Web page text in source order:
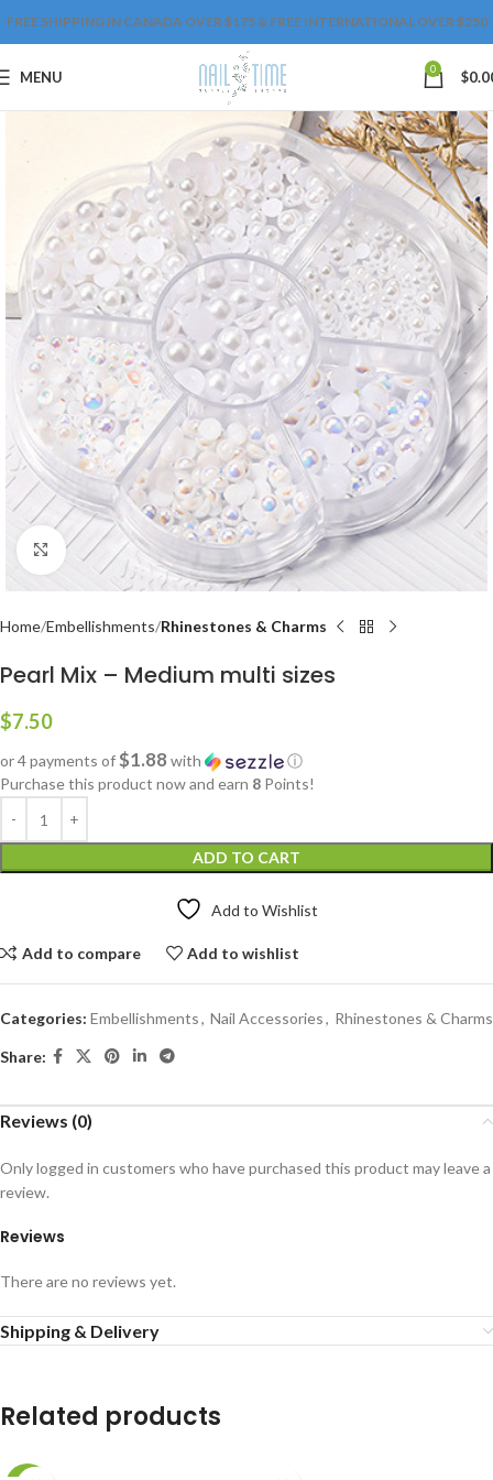
FREE SHIPPING IN CANADA OVER $175 & FREE INTERNATIONAL OVER $250
MENU 0 $
Click to enlarge
Home Embellishments Rhinestones & Charms
Pearl Mix – Medium multi sizes
$7.50
or 4 payments of$1.88 with
ⓘ
Purchase this product now and earn 8 Points!
ADD TO CART
Add to Wishlist
Add to compare Add to wishlist
Categories: Embellishments, Nail Accessories, Rhinestones & Charms
Share:
Reviews (0)
Reviews
There are no reviews yet.
Only logged in customers who have purchased this product may leave a
review.
Shipping & Delivery
Related products